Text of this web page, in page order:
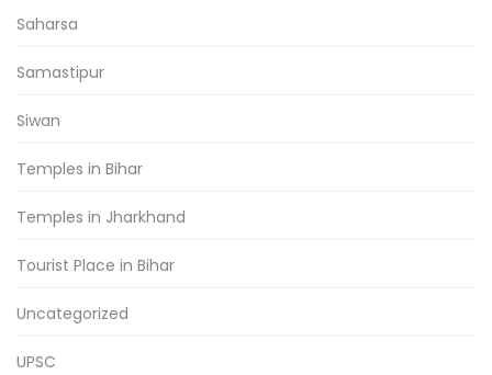
Saharsa
Samastipur
Siwan
Temples in Bihar
Temples in Jharkhand
Tourist Place in Bihar
Uncategorized
UPSC